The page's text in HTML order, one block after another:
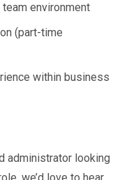
environment
(part-time
within business
administrator looking